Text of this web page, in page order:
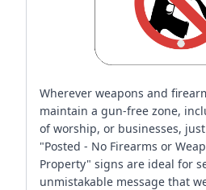
Wherever weapons and
maintain a gun-free zone,
of worship, or businesses,
"Posted - No Firearms or
Property" signs are ideal for
unmistakable message that